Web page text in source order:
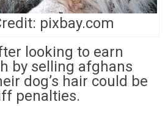
pixbay.com
looking to earn
by selling afghans
dog’s hair could be
penalties.